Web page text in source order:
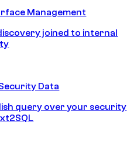
Management
joined to internal
Data
query over your security